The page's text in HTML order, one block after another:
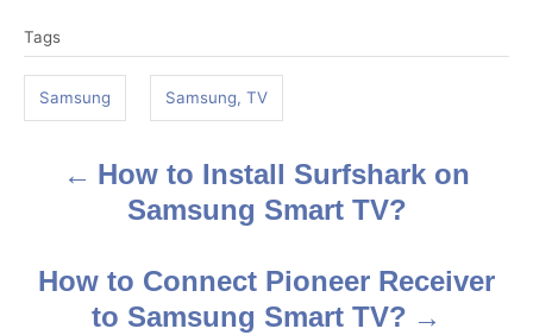
a
s
Tags
Samsung Samsung, TV
s
How to Install Surfshark on
Samsung Smart TV?
How to Connect Pioneer Receiver
to Samsung Smart TV?